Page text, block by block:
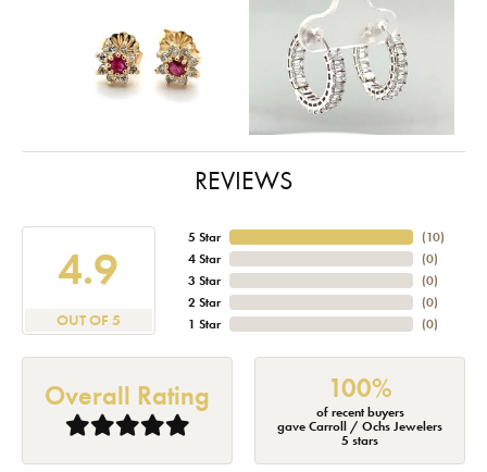
REVIEWS
4.9
OUT OF 5
5 Star
4 Star
3 Star
2 Star
1 Star
(10)
(0)
(0)
(0)
(0)
Overall Rating 100%
of recent buyers
gave Carroll / Ochs Jewelers
5 stars